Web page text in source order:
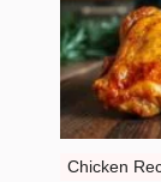
Chicken